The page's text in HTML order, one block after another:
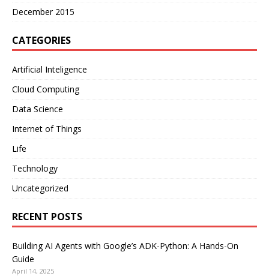
December 2015
CATEGORIES
Artificial Inteligence
Cloud Computing
Data Science
Internet of Things
Life
Technology
Uncategorized
RECENT POSTS
Building AI Agents with Google’s ADK-Python: A Hands-On
Guide
April 14, 2025